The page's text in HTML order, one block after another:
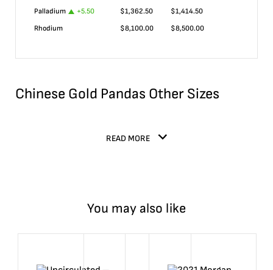
Palladium
+5.50 $1,362.50 $1,414.50
Rhodium
$8,100.00 $8,500.00
Chinese Gold Pandas Other Sizes
READ MORE
You may also like